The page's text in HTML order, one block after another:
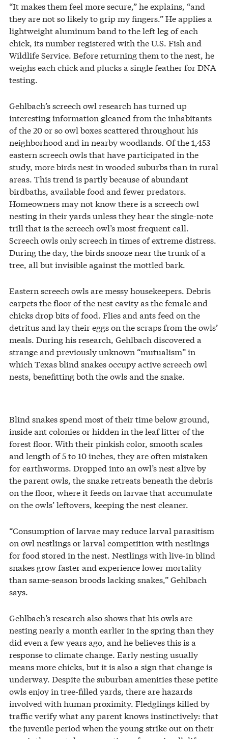
“It makes them feel more secure,” he explains, “and
they are not so likely to grip my fingers.” He applies a
lightweight aluminum band to the left leg of each
chick, its number registered with the U.S. Fish and
Wildlife Service. Before returning them to the nest, he
weighs each chick and plucks a single feather for DNA
testing.
Gehlbach’s screech owl research has turned up
interesting information gleaned from the inhabitants
of the 20 or so owl boxes scattered throughout his
neighborhood and in nearby woodlands. Of the 1,453
eastern screech owls that have participated in the
study, more birds nest in wooded suburbs than in rural
areas. This trend is partly because of abundant
birdbaths, available food and fewer predators.
Homeowners may not know there is a screech owl
nesting in their yards unless they hear the single-note
trill that is the screech owl’s most frequent call.
Screech owls only screech in times of extreme distress.
During the day, the birds snooze near the trunk of a
tree, all but invisible against the mottled bark.
Eastern screech owls are messy housekeepers. Debris
carpets the floor of the nest cavity as the female and
chicks drop bits of food. Flies and ants feed on the
detritus and lay their eggs on the scraps from the owls’
meals. During his research, Gehlbach discovered a
strange and previously unknown “mutualism” in
which Texas blind snakes occupy active screech owl
nests, benefitting both the owls and the snake.
Blind snakes spend most of their time below ground,
inside ant colonies or hidden in the leaf litter of the
forest floor. With their pinkish color, smooth scales
and length of 5 to 10 inches, they are often mistaken
for earthworms. Dropped into an owl’s nest alive by
the parent owls, the snake retreats beneath the debris
on the floor, where it feeds on larvae that accumulate
on the owls’ leftovers, keeping the nest cleaner.
“Consumption of larvae may reduce larval parasitism
on owl nestlings or larval competition with nestlings
for food stored in the nest. Nestlings with live-in blind
snakes grow faster and experience lower mortality
than same-season broods lacking snakes,” Gehlbach
says.
Gehlbach’s research also shows that his owls are
nesting nearly a month earlier in the spring than they
did even a few years ago, and he believes this is a
response to climate change. Early nesting usually
means more chicks, but it is also a sign that change is
underway. Despite the suburban amenities these petite
owls enjoy in tree-filled yards, there are hazards
involved with human proximity. Fledglings killed by
traffic verify what any parent knows instinctively: that
the juvenile period when the young strike out on their